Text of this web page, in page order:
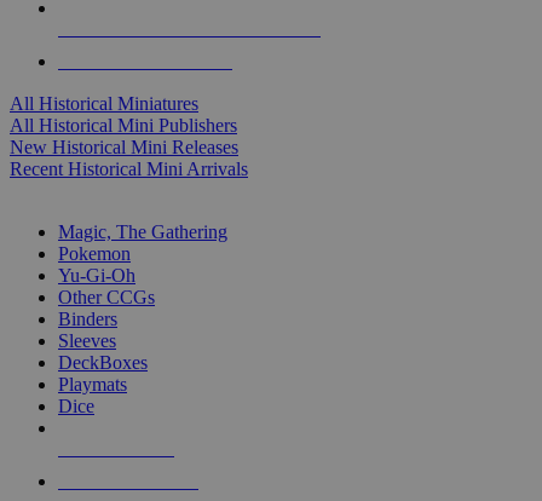
All Historical Miniatures
All Historical Mini Publishers
New Historical Mini Releases
Recent Historical Mini Arrivals
Magic, The Gathering
Pokemon
Yu-Gi-Oh
Other CCGs
Binders
Sleeves
DeckBoxes
Playmats
Dice